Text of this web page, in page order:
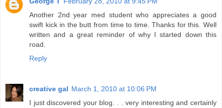
Another 2nd year med student who appreciates a good
swift kick in the butt from time to time. Thanks for this. Well
written and a great reminder of why I started down this
road.
Reply
creative gal March 1, 2010 at 10:06 PM
I just discovered your blog. . . very interesting and certainly